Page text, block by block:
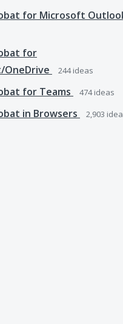
for Microsoft
for
OneDrive
244ideas
for Teams 474ideas
in Browsers 2,903